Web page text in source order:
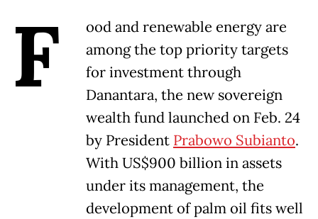
F
ood and renewable energy are
among the top priority targets
for investment through
Danantara, the new sovereign
wealth fund launched on Feb. 24
by President Prabowo Subianto.
With US$900 billion in assets
under its management, the
development of palm oil fits well